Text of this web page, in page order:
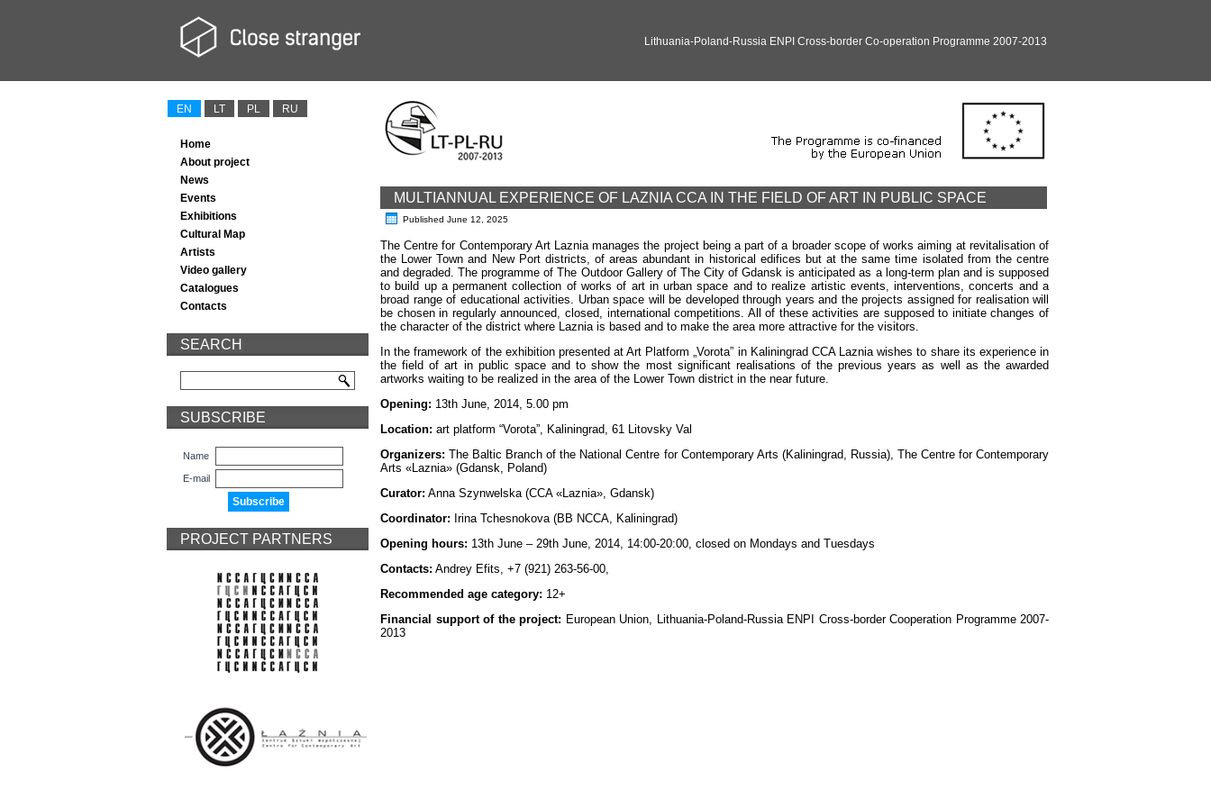
Lithuania-Poland-Russia ENPI Cross-border Co-operation Programme 2007-2013
EN LT PL RU
Home
About project
News
Events
Exhibitions
Cultural Map
Artists
Video gallery
Catalogues
Contacts
SEARCH
SUBSCRIBE
Name
E-mail
PROJECT PARTNERS
MULTIANNUAL EXPERIENCE OF LAZNIA CCA IN THE FIELD OF ART IN PUBLIC SPACE
Published June 12, 2025
The Centre for Contemporary Art Laznia manages the project being a part of a broader scope of works aiming at revitalisation of
the Lower Town and New Port districts, of areas abundant in historical edifices but at the same time isolated from the centre
and degraded. The programme of The Outdoor Gallery of The City of Gdansk is anticipated as a long-term plan and is supposed
to build up a permanent collection of works of art in urban space and to realize artistic events, interventions, concerts and a
broad range of educational activities. Urban space will be developed through years and the projects assigned for realisation will
be chosen in regularly announced, closed, international competitions. All of these activities are supposed to initiate changes of
the character of the district where Laznia is based and to make the area more attractive for the visitors.
In the framework of the exhibition presented at Art Platform „Vorota” in Kaliningrad CCA Laznia wishes to share its experience in
the field of art in public space and to show the most significant realisations of the previous years as well as the awarded
artworks waiting to be realized in the area of the Lower Town district in the near future.
Opening: 13th June, 2014, 5.00 pm
Location: art platform “Vorota”, Kaliningrad, 61 Litovsky Val
Organizers: The Baltic Branch of the National Centre for Contemporary Arts (Kaliningrad, Russia), The Centre for Contemporary
Arts «Laznia» (Gdansk, Poland)
Curator: Anna Szynwelska (CCA «Laznia», Gdansk)
Coordinator: Irina Tchesnokova (BB NCCA, Kaliningrad)
Opening hours: 13th June – 29th June, 2014, 14:00-20:00, closed on Mondays and Tuesdays
Contacts: Andrey Efits, +7 (921) 263-56-00,
Recommended age category: 12+
Financial support of the project: European Union, Lithuania-Poland-Russia ENPI Cross-border Cooperation Programme 2007-
2013